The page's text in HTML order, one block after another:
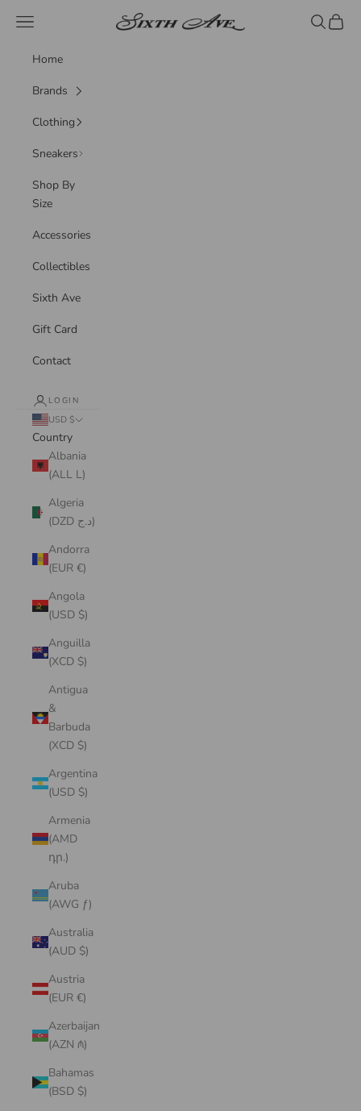
Sixth Ave
Navigation menu Search
Cart
Home
Brands
Clothing
Sneakers
Shop By
Size
Accessories
Collectibles
Sixth Ave
Gift Card
Contact
LOGIN
USD $
Country
Albania
(ALL L)
Algeria
(DZD د.ج)
Andorra
(EUR €)
Angola
(USD $)
Anguilla
(XCD $)
Antigua
&
Barbuda
(XCD $)
Argentina
(USD $)
Armenia
(AMD
դր.)
Aruba
(AWG ƒ)
Australia
(AUD $)
Austria
(EUR €)
Azerbaijan
(AZN ₼)
Bahamas
(BSD $)